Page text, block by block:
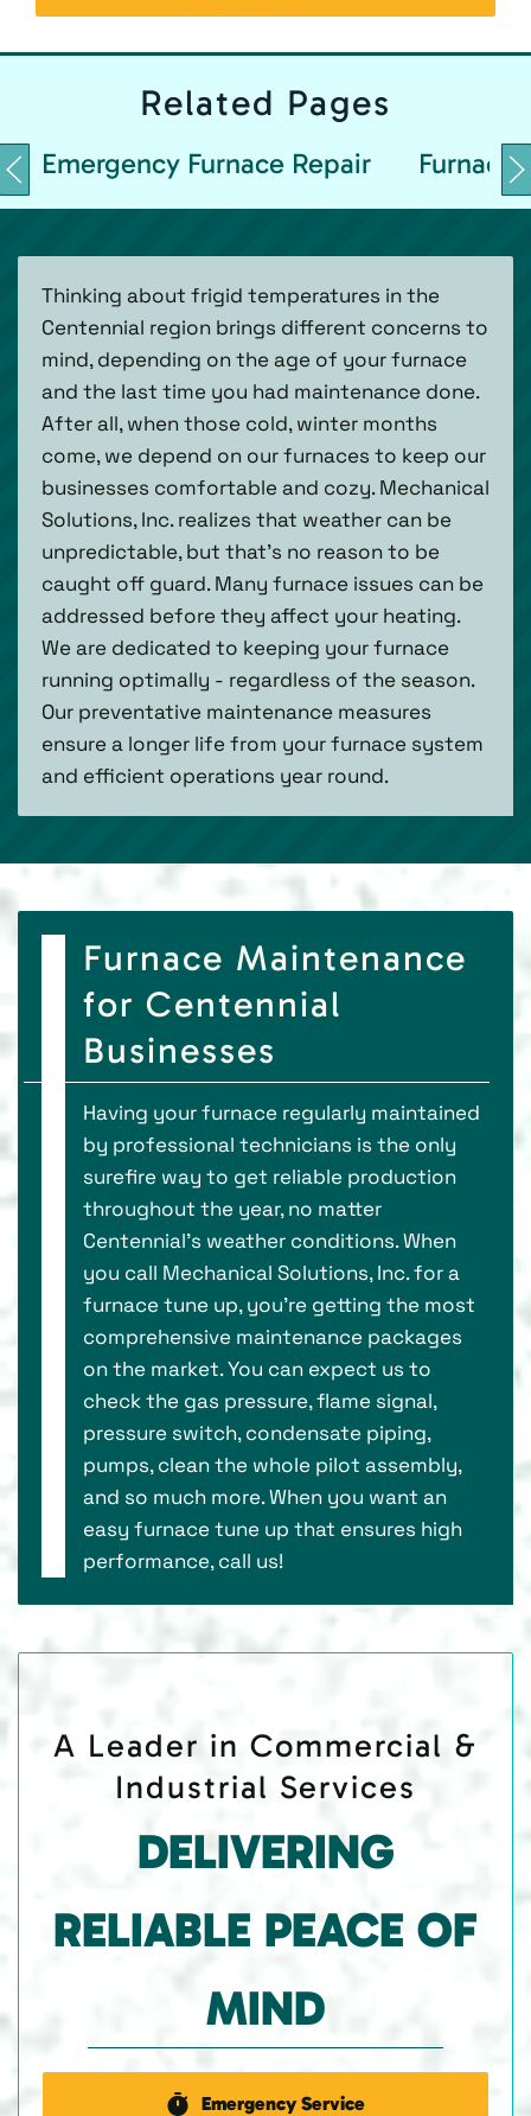
Related Pages
Emergency Furnace Repair Furnace
Thinking about frigid temperatures in the
Centennial region brings different concerns to
mind, depending on the age of your furnace
and the last time you had maintenance done.
After all, when those cold, winter months
come, we depend on our furnaces to keep our
businesses comfortable and cozy. Mechanical
Solutions, Inc. realizes that weather can be
unpredictable, but that’s no reason to be
caught off guard. Many furnace issues can be
addressed before they affect your heating.
We are dedicated to keeping your furnace
running optimally - regardless of the season.
Our preventative maintenance measures
ensure a longer life from your furnace system
and efficient operations year round.
Furnace Maintenance
for Centennial
Businesses
Having your furnace regularly maintained
by professional technicians is the only
surefire way to get reliable production
throughout the year, no matter
Centennial’s weather conditions. When
you call Mechanical Solutions, Inc. for a
furnace tune up, you’re getting the most
comprehensive maintenance packages
on the market. You can expect us to
check the gas pressure, flame signal,
pressure switch, condensate piping,
pumps, clean the whole pilot assembly,
and so much more. When you want an
easy furnace tune up that ensures high
performance, call us!
A Leader in Commercial &
Industrial Services
DELIVERING
RELIABLE PEACE OF
MIND
Emergency Service